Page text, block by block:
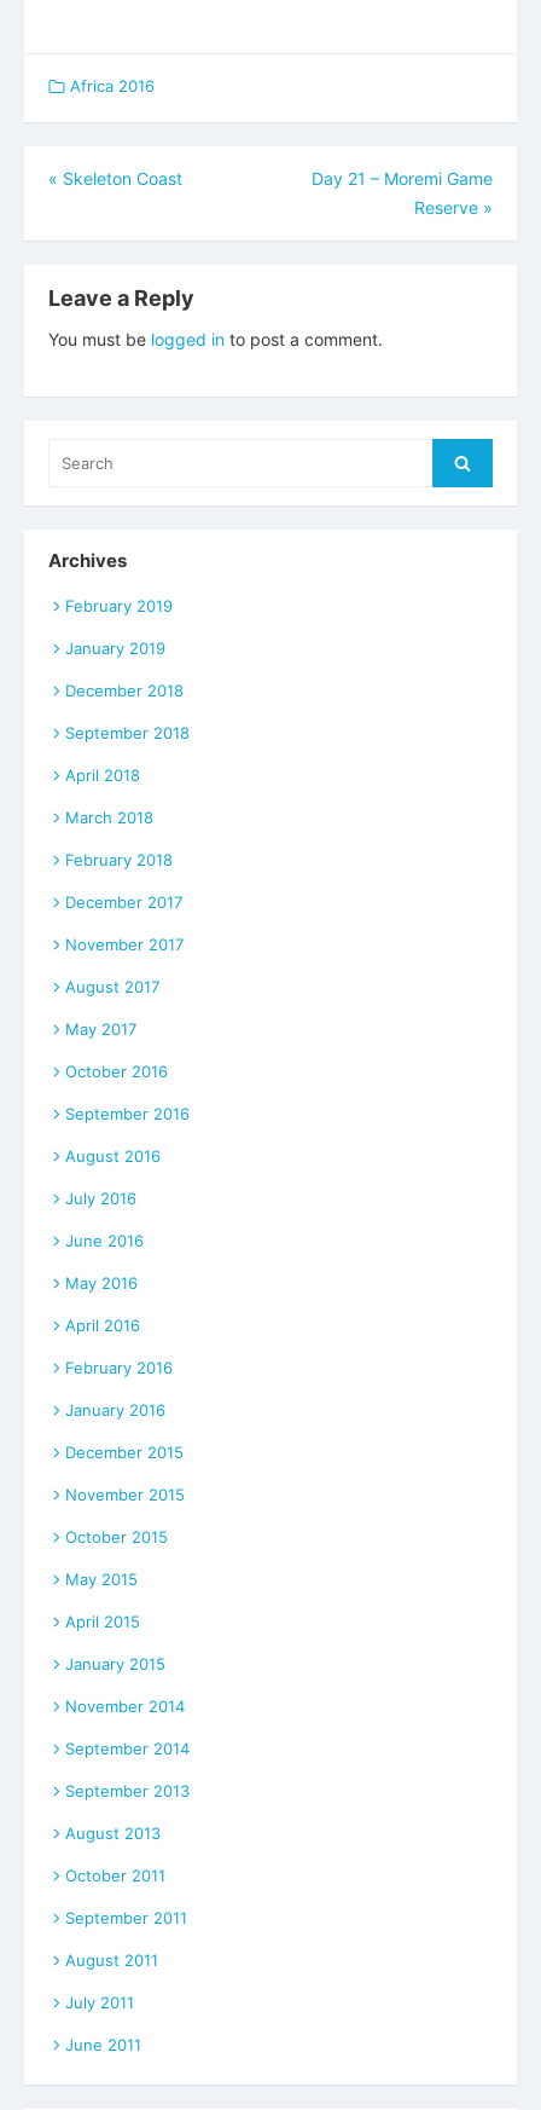
Africa 2016
Post
« Skeleton Coast
Day 21 – Moremi Game
Reserve »
Leave a Reply
You must be logged in to post a comment.
Search
Archives
February 2019
January 2019
December 2018
September 2018
April 2018
March 2018
February 2018
December 2017
November 2017
August 2017
May 2017
October 2016
September 2016
August 2016
July 2016
June 2016
May 2016
April 2016
February 2016
January 2016
December 2015
November 2015
October 2015
May 2015
April 2015
January 2015
November 2014
September 2014
September 2013
August 2013
October 2011
September 2011
August 2011
July 2011
June 2011